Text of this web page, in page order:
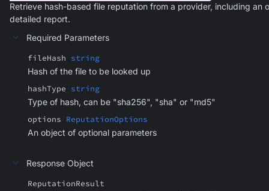
Retrieve hash-based file reputation from a provider, including an
detailed report.
Required Parameters
fileHash string
Hash of the file to be looked up
hashType string
Type of hash, can be "sha256", "sha" or "md5"
options ReputationOptions
An object of optional parameters
Response Object
ReputationResult